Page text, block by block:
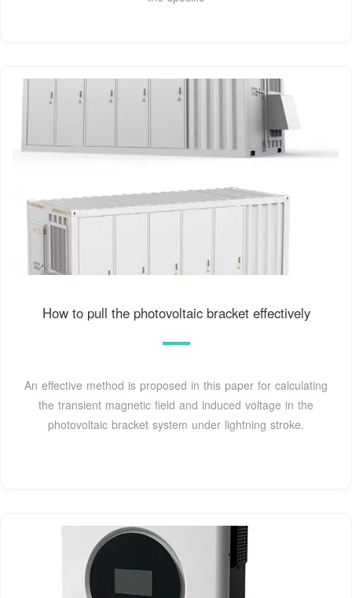
How to pull the photovoltaic bracket effectively
An effective method is proposed in this paper for calculating
the transient magnetic field and induced voltage in the
photovoltaic bracket system under lightning stroke.